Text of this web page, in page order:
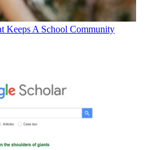
Keeps A School Community